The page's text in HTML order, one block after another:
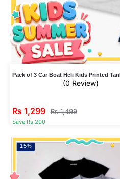
Pack of 3 Car Boat Heli Kids Printed
(0 Review)
₨ 1,299 ₨1,499
Save Rs 200
-15%